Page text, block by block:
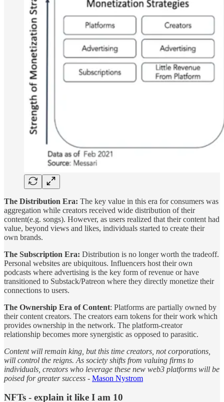
The Distribution Era: The key value in this era for consumers was
aggregation while creators received wide distribution of their
content(e.g. songs). However, as users realized that their content had
value, beyond views and likes, individuals started to create their
own brands.
The Subscription Era: Distribution is no longer worth the tradeoff.
Personal websites are ubiquitous. Influencers host their own
podcasts where advertising is the key form of revenue or have
transitioned to Substack/Patreon where they directly monetize their
connections to users.
The Ownership Era of Content: Platforms are partially owned by
their content creators. The creators earn tokens for their work which
provides ownership in the network. The platform-creator
relationship becomes more synergistic as opposed to parasitic.
Content will remain king, but this time creators, not corporations,
will control the reigns. As society shifts from valuing firms to
individuals, creators who leverage these new web3 platforms will be
poised for greater success - Mason Nystrom
NFTs - explain it like I am 10